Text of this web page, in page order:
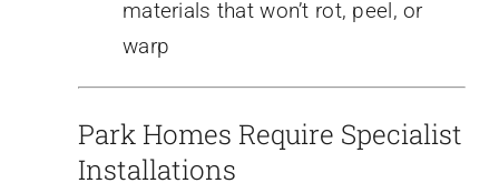
materials that won’t rot, peel, or
warp
Park Homes Require Specialist
Installations